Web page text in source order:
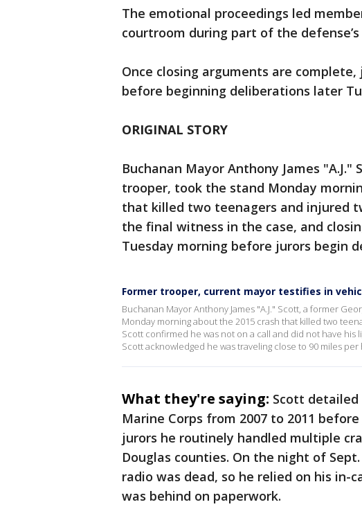
The emotional proceedings led
courtroom during part of the
Once closing arguments are
before beginning deliberations later
ORIGINAL STORY
Buchanan Mayor Anthony James
trooper, took the stand Monday
that killed two teenagers and injured
the final witness in the case, and
Tuesday morning before jurors begin
Former trooper, current mayor testifies in
Buchanan Mayor Anthony James "A.J." Scott, a former
Monday morning about the 2015 crash that killed two
Scott confirmed he was not on a call and did not have his
Scott acknowledged he was traveling close to 90 miles
What they're saying: Scott detailed
Marine Corps from 2007 to 2011
jurors he routinely handled multiple
Douglas counties. On the night of
radio was dead, so he relied on his in-
was behind on paperwork.